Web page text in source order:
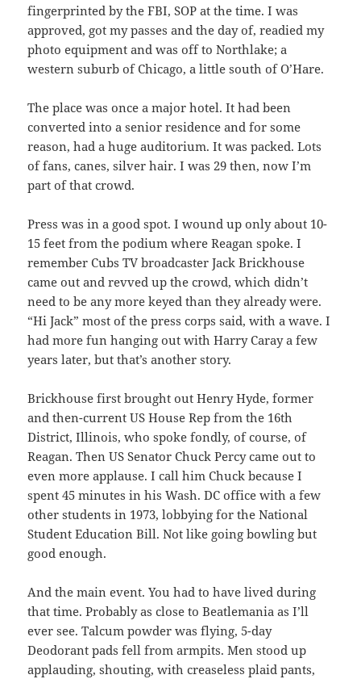
fingerprinted by the FBI, SOP at the time. I was
approved, got my passes and the day of, readied my
photo equipment and was off to Northlake; a
western suburb of Chicago, a little south of O’Hare.
The place was once a major hotel. It had been
converted into a senior residence and for some
reason, had a huge auditorium. It was packed. Lots
of fans, canes, silver hair. I was 29 then, now I’m
part of that crowd.
Press was in a good spot. I wound up only about 10-
15 feet from the podium where Reagan spoke. I
remember Cubs TV broadcaster Jack Brickhouse
came out and revved up the crowd, which didn’t
need to be any more keyed than they already were.
“Hi Jack” most of the press corps said, with a wave. I
had more fun hanging out with Harry Caray a few
years later, but that’s another story.
Brickhouse first brought out Henry Hyde, former
and then-current US House Rep from the 16th
District, Illinois, who spoke fondly, of course, of
Reagan. Then US Senator Chuck Percy came out to
even more applause. I call him Chuck because I
spent 45 minutes in his Wash. DC office with a few
other students in 1973, lobbying for the National
Student Education Bill. Not like going bowling but
good enough.
And the main event. You had to have lived during
that time. Probably as close to Beatlemania as I’ll
ever see. Talcum powder was flying, 5-day
Deodorant pads fell from armpits. Men stood up
applauding, shouting, with creaseless plaid pants,